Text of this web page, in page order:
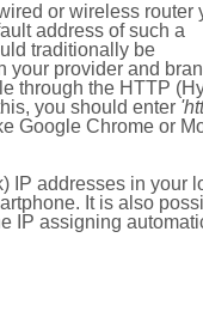
or wireless router
address of such a
traditionally be
your provider and
through the HTTP
you should enter
Google Chrome or
IP addresses in your
It is also
IP assigning